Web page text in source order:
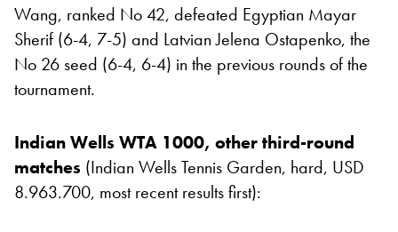
Wang, ranked No 42, defeated Egyptian Mayar
Sherif (6-4, 7-5) and Latvian Jelena Ostapenko, the
No 26 seed (6-4, 6-4) in the previous rounds of the
tournament.
Indian Wells WTA 1000, other third-round
matches (Indian Wells Tennis Garden, hard, USD
8.963.700, most recent results first):